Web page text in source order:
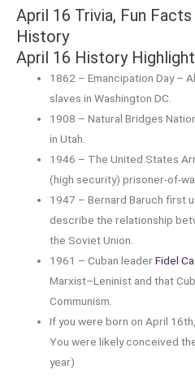
April 16 Trivia, Fun
History
April 16 History
1862 – Emancipation Day –
slaves in Washington DC.
1908 – Natural Bridges
in Utah.
1946 – The United States
(high security) prisoner-of-
1947 – Bernard Baruch first
describe the relationship
the Soviet Union.
1961 – Cuban leaderFidel
Marxist–Leninist and that
Communism.
If you were born on April 16th,
You were likely conceived
year)